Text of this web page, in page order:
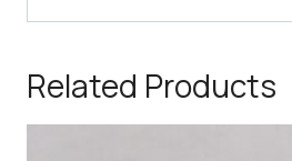
Related Products